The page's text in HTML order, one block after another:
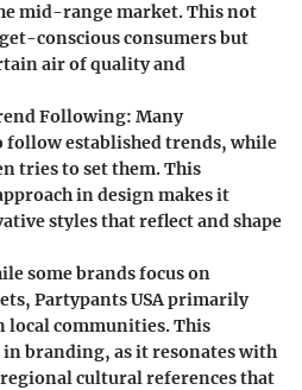
mid-range market. This not
conscious consumers but
air of quality and
Following: Many
follow established trends, while
tries to set them. This
in design makes it
styles that reflect and shape
some brands focus on
Partypants USAprimarily
local communities. This
in branding, as it resonates with
cultural references that